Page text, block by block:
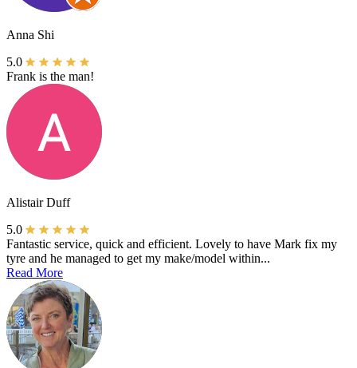
Anna Shi
5.0
Frank is the man!
Alistair Duff
5.0
Fantastic service, quick and efficient. Lovely to have Mark fix my
tyre and he managed to get my make/model within...
Read More